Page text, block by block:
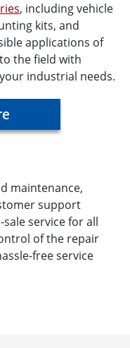
, including vehicle
kits, and
applications of
the field with
industrial needs.
maintenance,
support
service for all
of the repair
free service